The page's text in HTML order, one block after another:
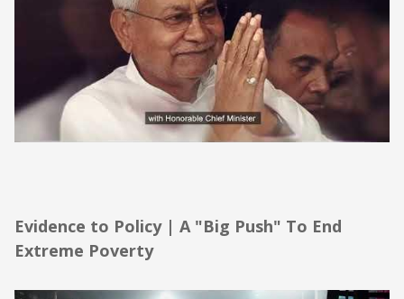
Evidence to Policy | A "Big Push" To End
Extreme Poverty